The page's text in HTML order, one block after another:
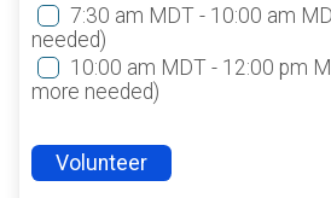
7:30 am MDT - 10:00 am
needed)
10:00 am MDT - 12:00 pm
more needed)
Volunteer